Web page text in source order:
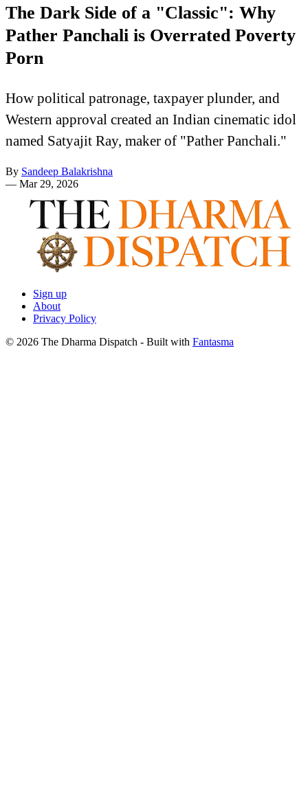
The Dark Side of a "Classic": Why
Pather Panchali is Overrated Poverty
Porn
How political patronage, taxpayer plunder, and
Western approval created an Indian cinematic idol
named Satyajit Ray, maker of "Pather Panchali."
By Sandeep Balakrishna
— Mar 29, 2026
Sign up
About
Privacy Policy
© 2026 The Dharma Dispatch - Built with Fantasma